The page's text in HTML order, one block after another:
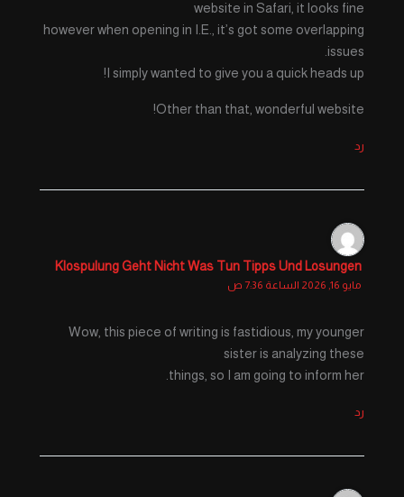
website in Safari, it looks fine
however when opening in I.E., it’s got some overlapping
issues.
I simply wanted to give you a quick heads up!
Other than that, wonderful website!
رد
Klospulung Geht Nicht Was Tun Tipps Und Losungen
مايو 16, 2026 الساعة 7:36 ص
Wow, this piece of writing is fastidious, my younger
sister is analyzing these
things, so I am going to inform her.
رد